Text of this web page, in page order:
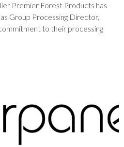
Premier Forest Products has
Group Processing Director,
to their processing